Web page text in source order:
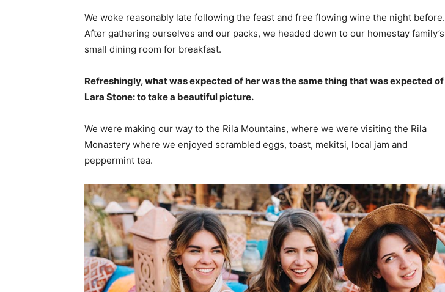
We woke reasonably late following the feast and free flowing wine the night before.
After gathering ourselves and our packs, we headed down to our homestay family’s
small dining room for breakfast.
Refreshingly, what was expected of her was the same thing that was expected of
Lara Stone: to take a beautiful picture.
We were making our way to the Rila Mountains, where we were visiting the Rila
Monastery where we enjoyed scrambled eggs, toast, mekitsi, local jam and
peppermint tea.